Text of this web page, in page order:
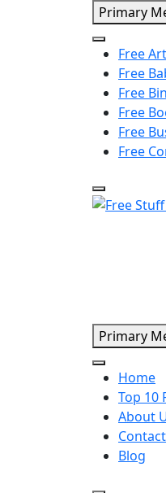
Primary
Free
Free
Free
Free
Free
Free
Primary
Home
Top 10
About
Blog